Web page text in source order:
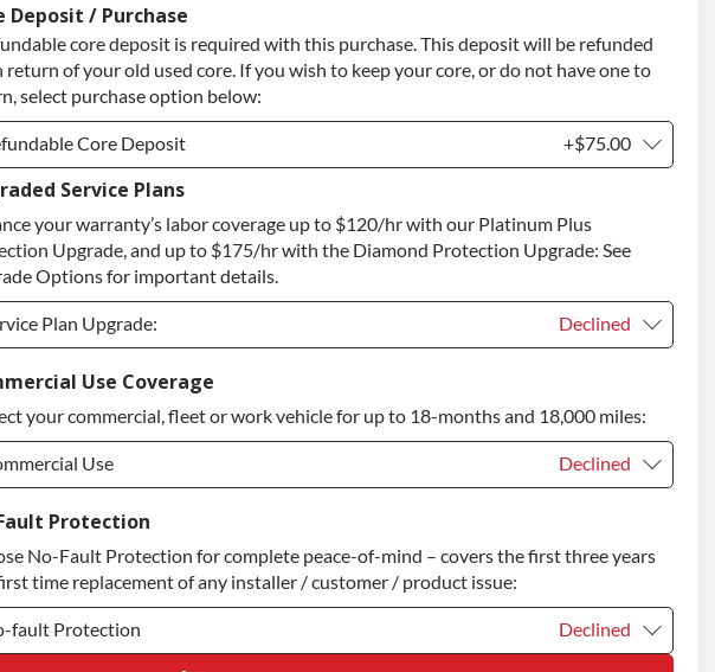
Deposit / Purchase
core deposit is required with this purchase. This deposit will be refunded
return of your old used core. If you wish to keep your core, or do not have one to
select purchase option below:
Core Deposit +$75.00
Core Deposit
Core / No Core to Return +$75.00
Service Plans
your warranty’s labor coverage up to $120/hr with our Platinum Plus
Upgrade, and up to $175/hr with the Diamond Protection Upgrade: See
Options for important details.
Plan Upgrade: Declined
Plan Upgrade:
Use Coverage
your commercial, fleet or work vehicle for up to 18-months and 18,000 miles:
Use Declined
Use
Use +$200.00
Protection
No-Fault Protection for complete peace-of-mind – covers the first three years
time replacement of any installer / customer / product issue:
fault Protection Declined